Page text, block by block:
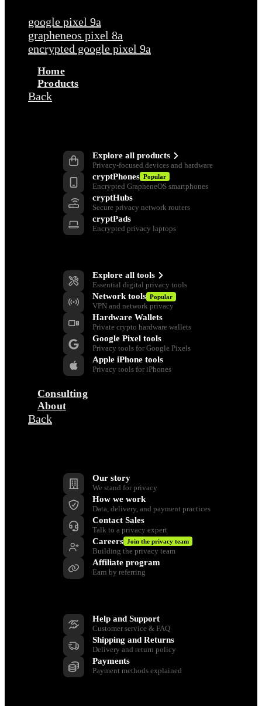
google pixel 9a
grapheneos pixel 8a
encrypted google pixel 9a
Home
Products
Back
Explore all products
Privacy-focused devices and hardware
cryptPhones Popular
Encrypted GrapheneOS smartphones
cryptHubs
Secure privacy network routers
cryptPads
Encrypted privacy laptops
Explore all tools
Essential digital privacy tools
Network tools Popular
VPN and network privacy
Hardware Wallets
Private crypto hardware wallets
Google Pixel tools
Privacy tools for Google Pixels
Apple iPhone tools
Privacy tools for iPhones
Consulting
About
Back
Our story
We stand for privacy
How we work
Data, delivery, and payment practices
Contact Sales
Talk to a privacy expert
Careers Join the privacy team
Building the privacy team
Affiliate program
Earn by referring
Help and Support
Customer service & FAQ
Shipping and Returns
Delivery and return policy
Payments
Payment methods explained